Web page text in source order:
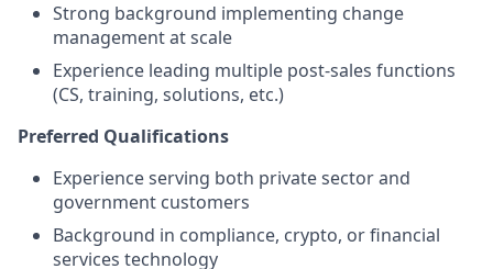
Strong background implementing change
management at scale
Experience leading multiple post-sales functions
(CS, training, solutions, etc.)
Preferred Qualifications
Experience serving both private sector and
government customers
Background in compliance, crypto, or financial
services technology